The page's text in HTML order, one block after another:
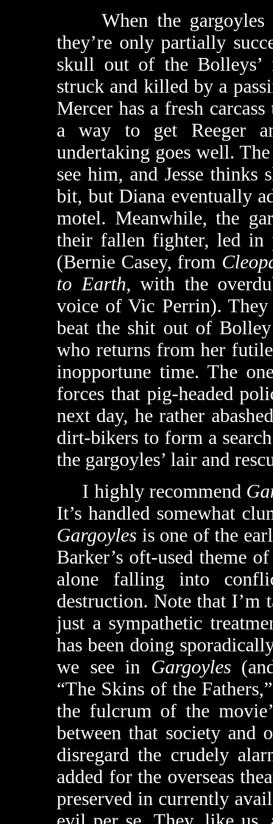
When the gargoyles
they’re only partially
skull out of the
struck and killed by a
Mercer has a fresh
a way to get Reeger
undertaking goes well.
see him, and Jesse
bit, but Diana eventually
motel. Meanwhile, the
their fallen fighter, led in
(Bernie Casey, from
to Earth, with the
voice of Vic Perrin). They
beat the shit out of
who returns from her
inopportune time. The
forces that pig-headed
next day, he rather
dirt-bikers to form a
the gargoyles’ lair and
I highly recommend
It’s handled somewhat
Gargoyles is one of the
Barker’s oft-used theme
alone falling into
destruction. Note that I’m
just a sympathetic
has been doing
we see in Gargoyles
“The Skins of the
the fulcrum of the
between that society and
disregard the crudely
added for the overseas
preserved in currently